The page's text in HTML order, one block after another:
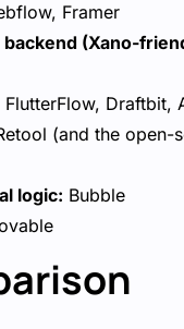
Framer
(Xano-
FlutterFlow, Draftbit,
(and the open-
logic: Bubble